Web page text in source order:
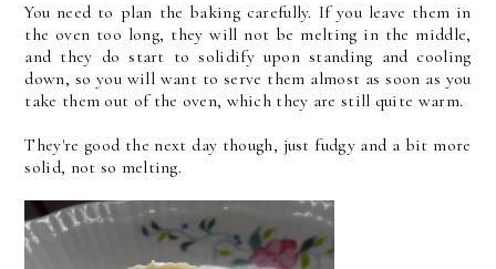
You need to plan the baking carefully. If you leave them in
the oven too long, they will not be melting in the middle,
and they do start to solidify upon standing and cooling
down, so you will want to serve them almost as soon as you
take them out of the oven, which they are still quite warm.
They're good the next day though, just fudgy and a bit more
solid, not so melting.